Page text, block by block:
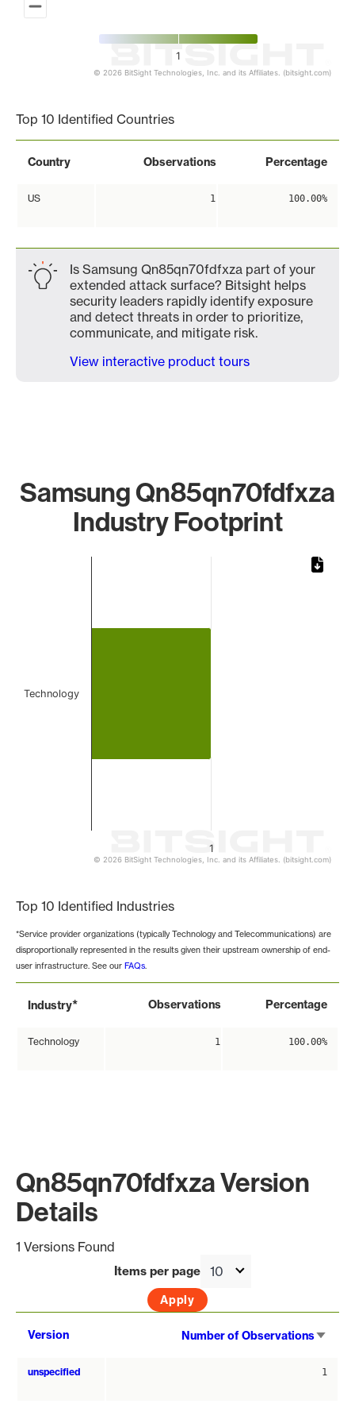
1
© 2026 BitSight Technologies, Inc. and its Affiliates. (bitsight.com)
Top 10 Identified Countries
Country Observations Percentage
US 1 100.00%
Is Samsung Qn85qn70fdfxza part of your
extended attack surface? Bitsight helps
security leaders rapidly identify exposure
and detect threats in order to prioritize,
communicate, and mitigate risk.
View interactive product tours
Samsung Qn85qn70fdfxza
Industry Footprint
1
Technology
© 2026 BitSight Technologies, Inc. and its Affiliates. (bitsight.com)
Top 10 Identified Industries
*Service provider organizations (typically Technology and Telecommunications) are
disproportionally represented in the results given their upstream ownership of end-
user infrastructure. See our FAQs.
Industry* Observations Percentage
Technology 1 100.00%
Qn85qn70fdfxza Version
Details
1 Versions Found
Items per page
Version Number of Observations
unspecified 1